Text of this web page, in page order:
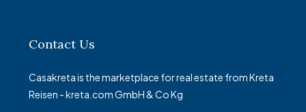
Contact Us
Casakreta is the marketplace for real estate from Kreta
Reisen - kreta.com GmbH & Co Kg